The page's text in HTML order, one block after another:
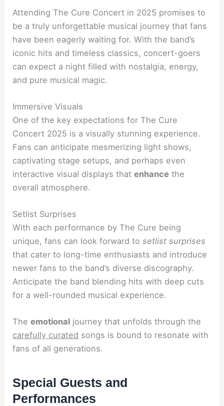
Attending The Cure Concert in 2025 promises to
be a truly unforgettable musical journey that fans
have been eagerly waiting for. With the band’s
iconic hits and timeless classics, concert-goers
can expect a night filled with nostalgia, energy,
and pure musical magic.
Immersive Visuals
One of the key expectations for The Cure
Concert 2025 is a visually stunning experience.
Fans can anticipate mesmerizing light shows,
captivating stage setups, and perhaps even
interactive visual displays thatenhance the
overall atmosphere.
Setlist Surprises
With each performance by The Cure being
unique, fans can look forward tosetlist surprises
that cater to long-time enthusiasts and introduce
newer fans to the band’s diverse discography.
Anticipate the band blending hits with deep cuts
for a well-rounded musical experience.
Theemotional journey that unfolds through the
carefully curated songs is bound to resonate with
fans of all generations.
Special Guests and
Performances